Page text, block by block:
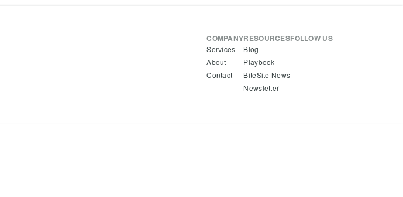
COMPANY
Services
About
Contact
RESOURCES
Blog
Playbook
BiteSite News
Newsletter
FOLLOW US